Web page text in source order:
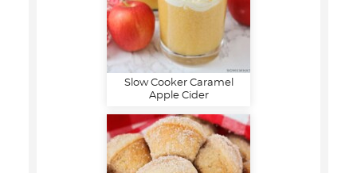
Slow Cooker Caramel
Apple Cider